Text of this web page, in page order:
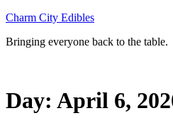
Skip
content
Charm City Edibles
Bringing everyone back to the table.
Day: April 6,